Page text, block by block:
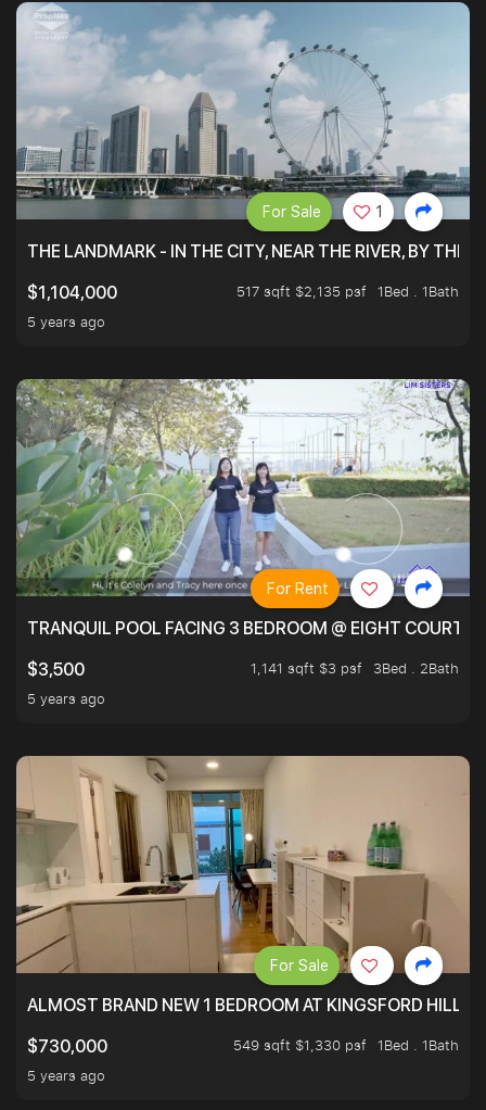
THE LANDMARK - IN THE CITY, NEAR THE RIVER, BY THE
$1,104,000
517 sqft $2,135 psf
1Bed . 1Bath
5 years ago
For Sale 1
TRANQUIL POOL FACING 3 BEDROOM @ EIGHT
$3,500
1,141 sqft $3 psf
3Bed . 2Bath
5 years ago
For Rent
ALMOST BRAND NEW 1 BEDROOM AT KINGSFORD
$730,000
549 sqft $1,330 psf
1Bed . 1Bath
5 years ago
For Sale